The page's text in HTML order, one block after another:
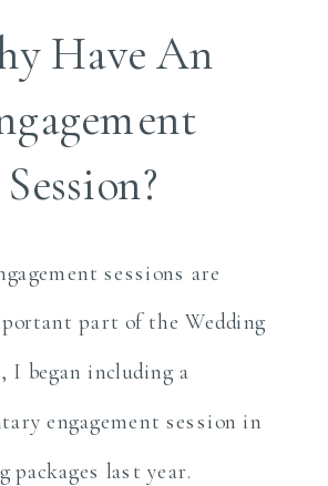
Have An
Session?
sessions are
part of the Wedding
I began including a
engagement session in
packages last year.